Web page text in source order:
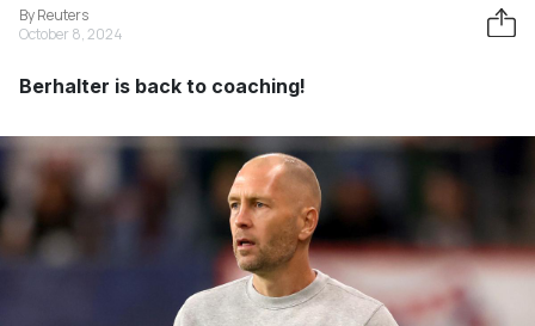
By Reuters
October 8, 2024
Berhalter is back to coaching!